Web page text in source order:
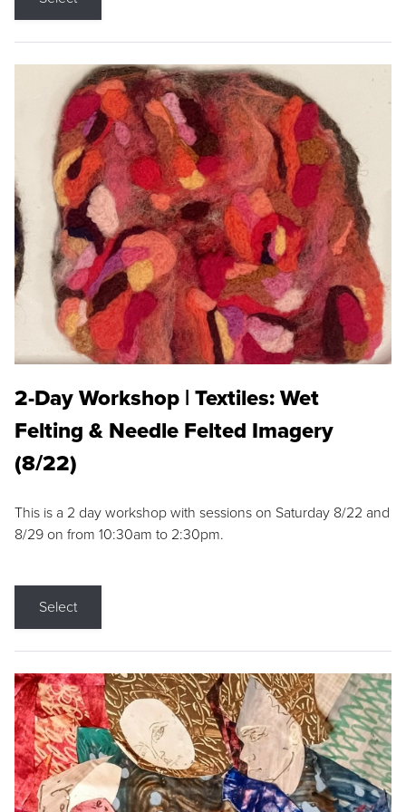
2-Day Workshop | Textiles: Wet
Felting & Needle Felted Imagery
(8/22)
This is a 2 day workshop with sessions on Saturday 8/22 and
8/29 on from 10:30am to 2:30pm.
Select